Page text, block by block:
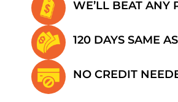
WE’LL BEAT ANY
120 DAYS SAME
NO CREDIT